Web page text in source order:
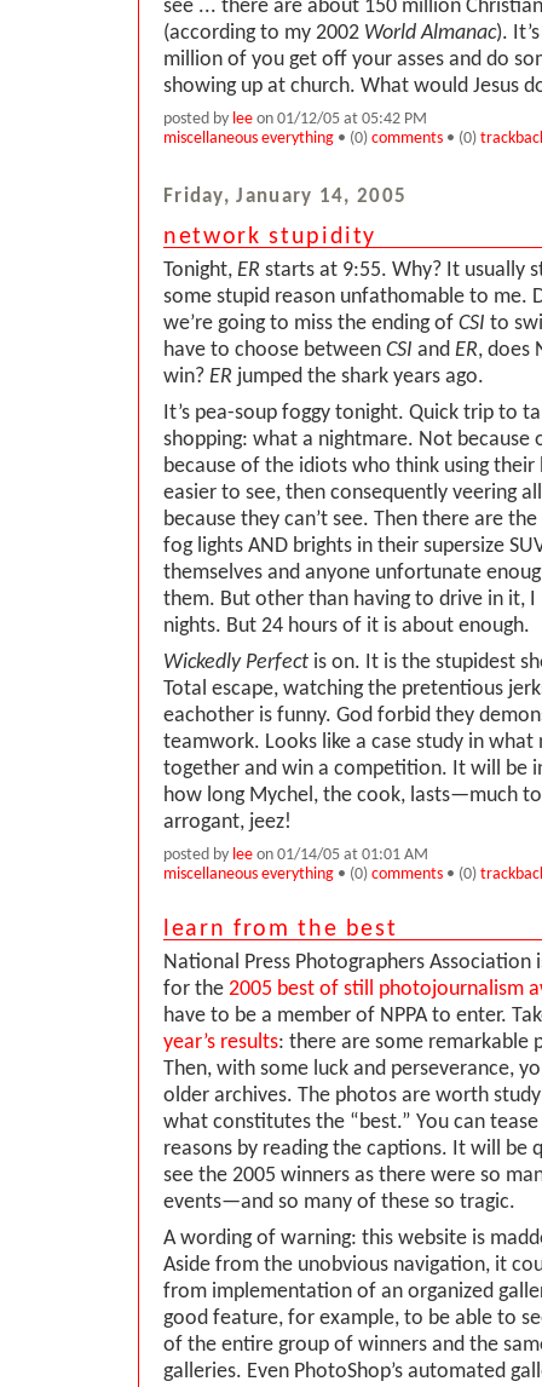
see ... there are about 150 million
(according to my 2002 World Almanac).
million of you get off your asses and do
showing up at church. What would Jesus
posted by lee on 01/12/05 at 05:42 PM
miscellaneous everything • (0) comments • (0)
Friday, January 14, 2005
network stupidity
Tonight, ER starts at 9:55. Why? It usually
some stupid reason unfathomable to me.
we’re going to miss the ending of CSI to
have to choose between CSI and ER, does
win? ER jumped the shark years ago.
It’s pea-soup foggy tonight. Quick trip to
shopping: what a nightmare. Not because
because of the idiots who think using their
easier to see, then consequently veering
because they can’t see. Then there are
fog lights AND brights in their supersize
themselves and anyone unfortunate
them. But other than having to drive in it, I
nights. But 24 hours of it is about enough.
Wickedly Perfect is on. It is the stupidest
Total escape, watching the pretentious
eachother is funny. God forbid they
teamwork. Looks like a case study in
together and win a competition. It will be
how long Mychel, the cook, lasts—much
arrogant, jeez!
posted by lee on 01/14/05 at 01:01 AM
miscellaneous everything • (0) comments • (0)
learn from the best
National Press Photographers Association
for the 2005 best of still photojournalism
have to be a member of NPPA to enter.
year’s results: there are some remarkable
Then, with some luck and perseverance,
older archives. The photos are worth
what constitutes the “best.” You can
reasons by reading the captions. It will be
see the 2005 winners as there were so
events—and so many of these so tragic.
A wording of warning: this website is
Aside from the unobvious navigation, it
from implementation of an organized
good feature, for example, to be able to
of the entire group of winners and the
galleries. Even PhotoShop’s automated